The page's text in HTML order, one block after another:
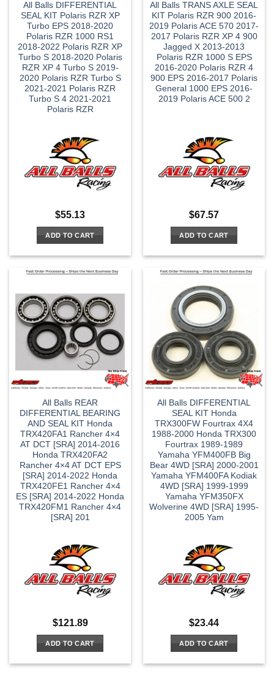
All Balls DIFFERENTIAL
SEAL KIT Polaris RZR XP
Turbo EPS 2018-2020
Polaris RZR 1000 RS1
2018-2022 Polaris RZR XP
Turbo S 2018-2020 Polaris
RZR XP 4 Turbo S 2019-
2020 Polaris RZR Turbo S
2021-2021 Polaris RZR
Turbo S 4 2021-2021
Polaris RZR
$55.13
ADD TO CART
All Balls TRANS AXLE SEAL
KIT Polaris RZR 900 2016-
2019 Polaris ACE 570 2017-
2017 Polaris RZR XP 4 900
Jagged X 2013-2013
Polaris RZR 1000 S EPS
2016-2020 Polaris RZR 4
900 EPS 2016-2017 Polaris
General 1000 EPS 2016-
2019 Polaris ACE 500 2
$67.57
ADD TO CART
All Balls REAR
DIFFERENTIAL BEARING
AND SEAL KIT Honda
TRX420FA1 Rancher 4×4
AT DCT [SRA] 2014-2016
Honda TRX420FA2
Rancher 4×4 AT DCT EPS
[SRA] 2014-2022 Honda
TRX420FE1 Rancher 4×4
ES [SRA] 2014-2022 Honda
TRX420FM1 Rancher 4×4
[SRA] 201
$121.89
ADD TO CART
All Balls DIFFERENTIAL
SEAL KIT Honda
TRX300FW Fourtrax 4X4
1988-2000 Honda TRX300
Fourtrax 1989-1989
Yamaha YFM400FB Big
Bear 4WD [SRA] 2000-2001
Yamaha YFM400FA Kodiak
4WD [SRA] 1999-1999
Yamaha YFM350FX
Wolverine 4WD [SRA] 1995-
2005 Yam
$23.44
ADD TO CART